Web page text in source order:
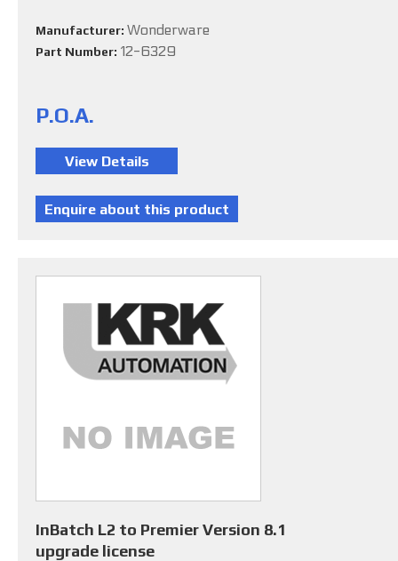
Manufacturer: Wonderware
Part Number: 12-6329
P.O.A.
InBatch L2 to Premier Version 8.1
upgrade license